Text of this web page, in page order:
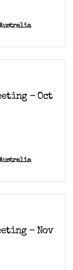
Australia
- Oct
Australia
- Nov